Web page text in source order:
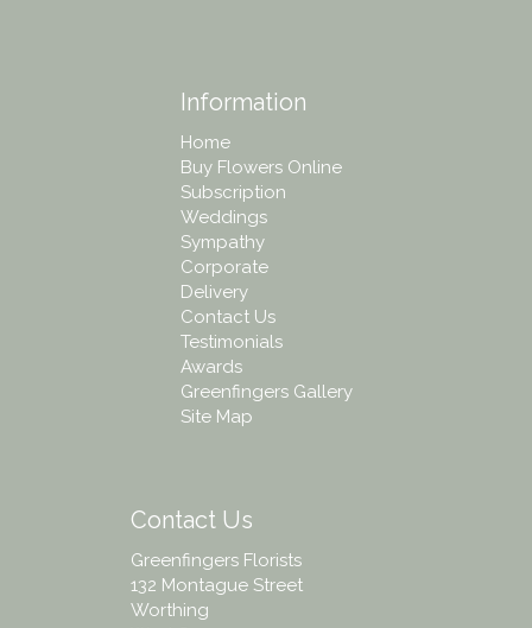
Information
Home
Buy Flowers Online
Subscription
Weddings
Sympathy
Corporate
Delivery
Contact Us
Testimonials
Awards
Greenfingers Gallery
Site Map
Contact Us
Greenfingers Florists
132 Montague Street
Worthing